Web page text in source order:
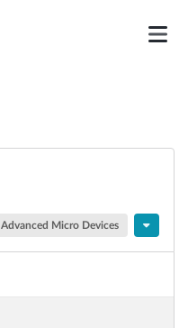
Advanced Micro Devices